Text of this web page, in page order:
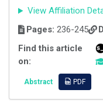
View Affiliation
Pages: 236-245
Find this article
on:
Abstract PDF